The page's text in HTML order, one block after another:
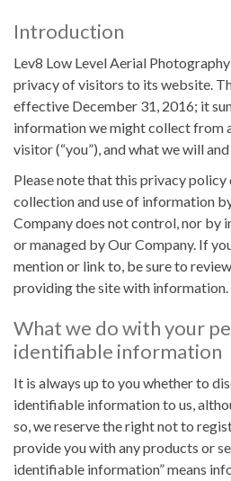
Introduction
Lev8 Low Level Aerial Photography
privacy of visitors to its website.
effective December 31, 2016; it
information we might collect from
visitor (“you”), and what we will
Please note that this privacy policy
collection and use of information
Company does not control, nor by
or managed by Our Company. If
mention or link to, be sure to
providing the site with information.
What we do with your
identifiable information
It is always up to you whether to
identifiable information to us,
so, we reserve the right not to
provide you with any products or
identifiable information” means